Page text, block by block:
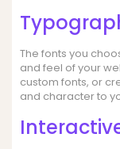
The fonts you
and feel of your
custom fonts, or
and character to